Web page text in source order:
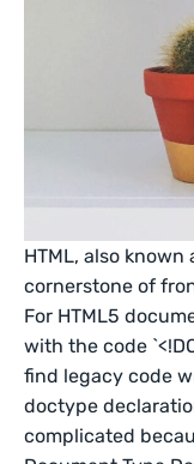
HTML, also
cornerstone of
For HTML5
with the code
find legacy code
doctype
complicated